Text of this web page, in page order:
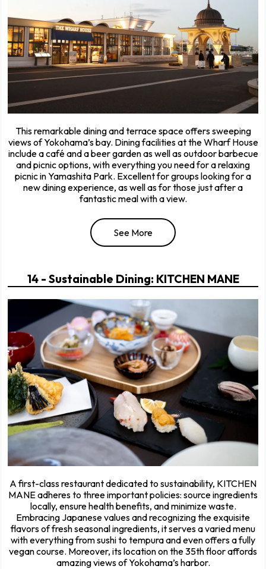
This remarkable dining and terrace space offers sweeping
views of Yokohama’s bay. Dining facilities at the Wharf House
include a café and a beer garden as well as outdoor barbecue
and picnic options, with everything you need for a relaxing
picnic in Yamashita Park. Excellent for groups looking for a
new dining experience, as well as for those just after a
fantastic meal with a view.
See More
14 - Sustainable Dining: KITCHEN MANE
A first-class restaurant dedicated to sustainability, KITCHEN
MANE adheres to three important policies: source ingredients
locally, ensure health benefits, and minimize waste.
Embracing Japanese values and recognizing the exquisite
flavors of fresh seasonal ingredients, it serves a varied menu
with everything from sushi to tempura and even offers a fully
vegan course. Moreover, its location on the 35th floor affords
amazing views of Yokohama’s harbor.